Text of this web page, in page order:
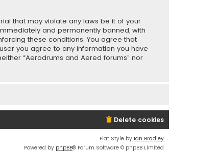
that may violate any laws be it of your
and permanently banned, with
these conditions. You agree that
you agree to any information you have
“Aerodrums and Aered forums” nor
Delete cookies
Flat Style by Ian Bradley
Powered by phpBB® Forum Software © phpBB Limited